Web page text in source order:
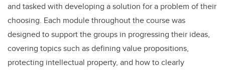
and tasked with developing a solution for a problem of their
choosing. Each module throughout the course was
designed to support the groups in progressing their ideas,
covering topics such as defining value propositions,
protecting intellectual property, and how to clearly